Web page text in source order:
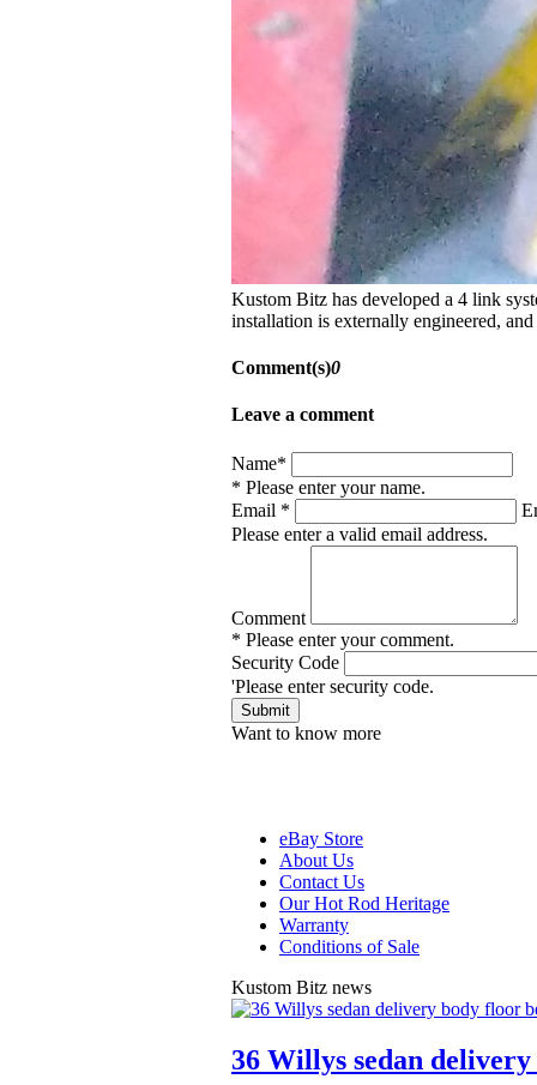
Kustom Bitz has developed a 4 link
installation is externally engineered,
Comment(s)0
Leave a comment
Name*
* Please enter your name.
Email *
Please enter a valid email address.
Comment
* Please enter your comment.
Security Code
'Please enter security code.
Submit
Want to know more
eBay Store
About Us
Contact Us
Our Hot Rod Heritage
Warranty
Conditions of Sale
Kustom Bitz news
36 Willys sedan